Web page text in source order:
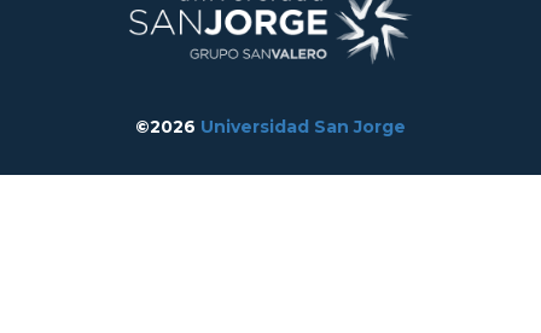
©2026 Universidad San Jorge